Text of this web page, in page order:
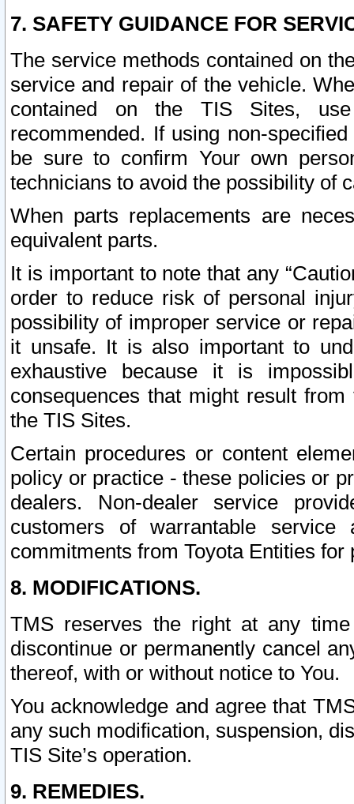
7. SAFETY GUIDANCE FOR
The service methods contained on
service and repair of the vehicle.
contained on the TIS Sites,
recommended. If using non-
be sure to confirm Your own
technicians to avoid the possibility of
When parts replacements are
equivalent parts.
It is important to note that any
order to reduce risk of personal
possibility of improper service or
it unsafe. It is also important to
exhaustive because it is
consequences that might result
the TIS Sites.
Certain procedures or content
policy or practice - these policies or
dealers. Non-dealer service
customers of warrantable
commitments from Toyota Entities
8. MODIFICATIONS.
TMS reserves the right at any
discontinue or permanently cancel
thereof, with or without notice to You.
You acknowledge and agree that
any such modification, suspension,
TIS Site’s operation.
9. REMEDIES.